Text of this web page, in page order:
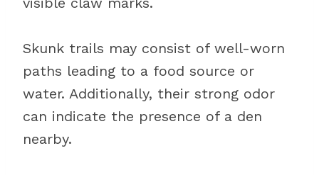
Skunk trails may consist of well-worn
paths leading to a food source or
water. Additionally, their strong odor
can indicate the presence of a den
nearby.